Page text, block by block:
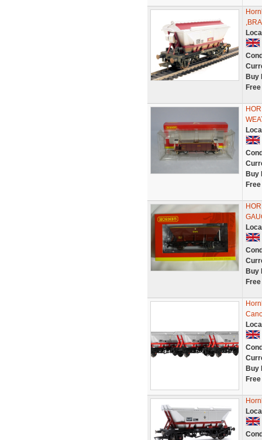
Buy
Buy
Buy
Buy